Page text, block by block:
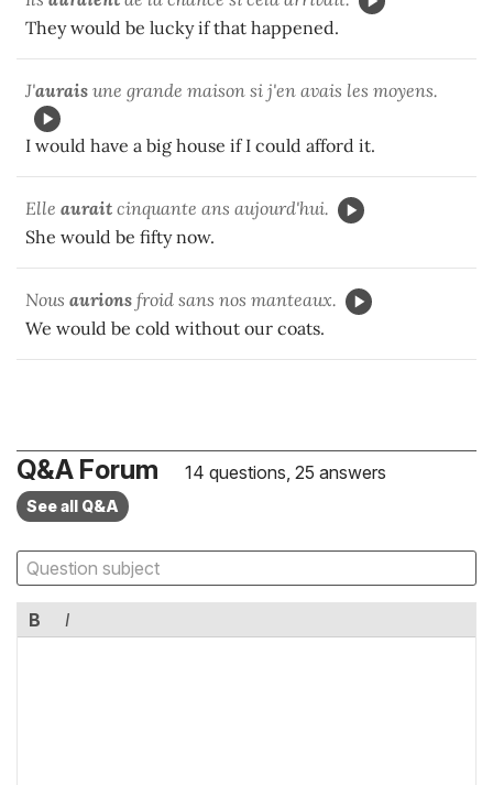
They would be lucky if that happened.
J'aurais une grande maison si j'en avais les moyens.
I would have a big house if I could afford it.
Elle aurait cinquante ans aujourd'hui.
She would be fifty now.
Nous aurions froid sans nos manteaux.
We would be cold without our coats.
Q&A Forum 14 questions, 25 answers
See all Q&A
B I